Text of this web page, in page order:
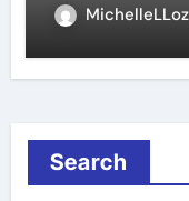
Search